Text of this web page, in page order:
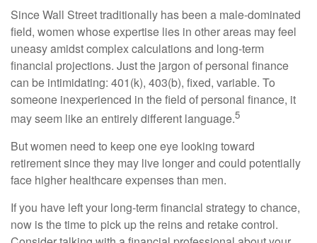
Since Wall Street traditionally has been a male-dominated
field, women whose expertise lies in other areas may feel
uneasy amidst complex calculations and long-term
financial projections. Just the jargon of personal finance
can be intimidating: 401(k), 403(b), fixed, variable. To
someone inexperienced in the field of personal finance, it
may seem like an entirely different language.5
But women need to keep one eye looking toward
retirement since they may live longer and could potentially
face higher healthcare expenses than men.
If you have left your long-term financial strategy to chance,
now is the time to pick up the reins and retake control.